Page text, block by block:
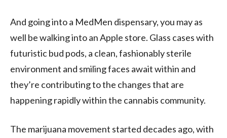
And going into a MedMen dispensary, you may as
well be walking into an Apple store. Glass cases with
futuristic bud pods, a clean, fashionably sterile
environment and smiling faces await within and
they’re contributing to the changes that are
happening rapidly within the cannabis community.
The marijuana movement started decades ago, with